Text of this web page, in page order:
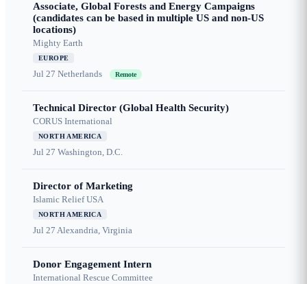
Associate, Global Forests and Energy Campaigns
(candidates can be based in multiple US and non-US
locations)
Mighty Earth
EUROPE
Jul 27 Netherlands Remote
Technical Director (Global Health Security)
CORUS International
NORTH AMERICA
Jul 27 Washington, D.C.
Director of Marketing
Islamic Relief USA
NORTH AMERICA
Jul 27 Alexandria, Virginia
Donor Engagement Intern
International Rescue Committee